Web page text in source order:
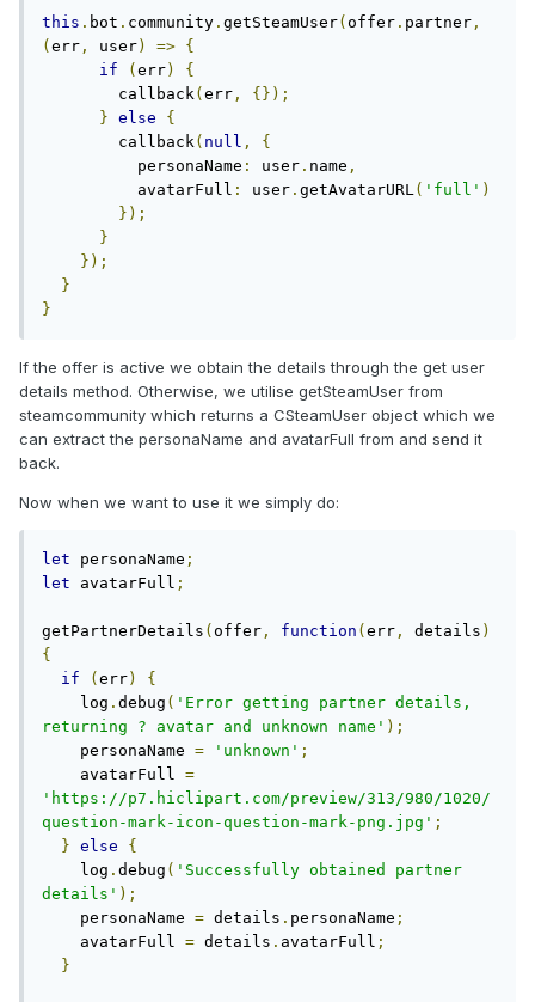
this . bot . community . getSteamUser( offer . partner ,
( err , user) => {
if
( err)
{
        callback
( err ,
{});
} else
{
        callback
( null ,
{
          personaName
: user . name ,
          avatarFull
: user . getAvatarURL ( 'full' )
});
}
});
}
}
If the offer is active we obtain the details through the get user
details method. Otherwise, we utilise getSteamUser from
steamcommunity which returns a CSteamUser object which we
can extract the personaName and avatarFull from and send it
back.
Now when we want to use it we simply do:
let personaName ;
let avatarFull ;
getPartnerDetails ( offer , function ( err , details )
{
if
( err)
{
    log
. debug ( 'Error getting partner details,
returning ? avatar and unknown name' );
    personaName
= 'unknown' ;
    avatarFull
=
'https://p7.hiclipart.com/preview/313/980/1020/
question-mark-icon-question-mark-png.jpg' ;
} else
{
    log
. debug ( 'Successfully obtained partner
details' );
    personaName
= details . personaName ;
    avatarFull
= details . avatarFull ;
}